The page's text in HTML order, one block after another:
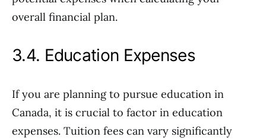
overall financial plan.
3.4. Education Expenses
If you are planning to pursue education in
Canada, it is crucial to factor in education
expenses. Tuition fees can vary significantly